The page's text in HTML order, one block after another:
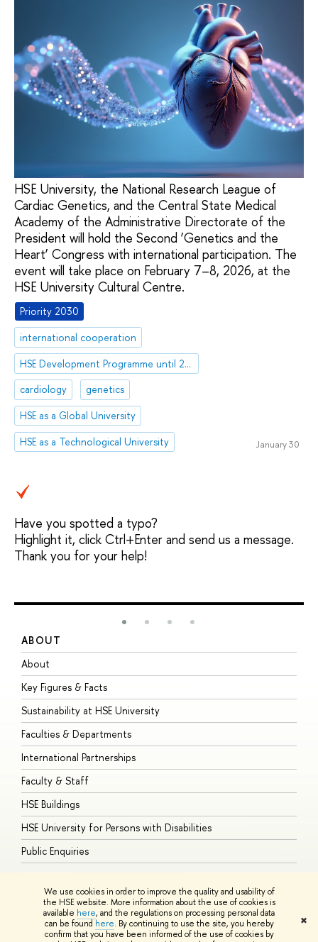
We use cookies in order to improve the quality and usability of
the HSE website. More information about the use of cookies is
available here, and the regulations on processing personal data
can be found here. By continuing to use the site, you hereby
confirm that you have been informed of the use of cookies by
✖
HSE University, the National Research League of
Cardiac Genetics, and the Central State Medical
Academy of the Administrative Directorate of the
President will hold the Second ‘Genetics and the
Heart’ Congress with international participation. The
event will take place on February 7–8, 2026, at the
HSE University Cultural Centre.
Priority 2030
international cooperation
HSE Development Programme until 2030
cardiology
genetics
HSE as a Global University
HSE as a Technological University
January 30
Have you spotted a typo?
Highlight it, click Ctrl+Enter and send us a message.
Thank you for your help!
ABOUT
About
Key Figures & Facts
Sustainability at HSE University
Faculties & Departments
International Partnerships
Faculty & Staff
HSE Buildings
HSE University for Persons with Disabilities
Public Enquiries
© HSE University 1993–2026 ContactsCopyright Privacy PolicySite